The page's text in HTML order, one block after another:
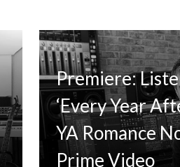
Premiere:
‘Every Year
YA Romance
Prime Video